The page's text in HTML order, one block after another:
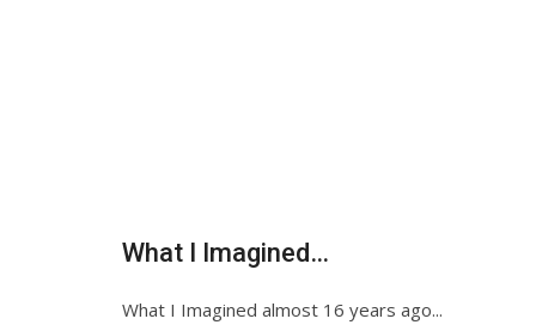
What I Imagined…
What I Imagined almost 16 years ago...